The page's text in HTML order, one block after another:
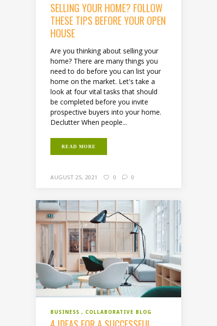
SELLING YOUR HOME? FOLLOW
THESE TIPS BEFORE YOUR OPEN
HOUSE
Are you thinking about selling your
home? There are many things you
need to do before you can list your
home on the market. Let's take a
look at four vital tasks that should
be completed before you invite
prospective buyers into your home.
Declutter When people...
READ MORE
AUGUST 25, 2021 0 0
BUSINESS COLLABORATIVE BLOG